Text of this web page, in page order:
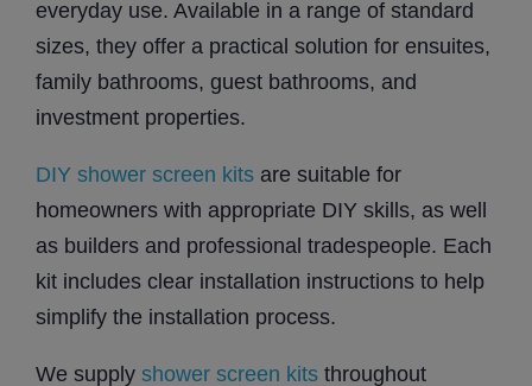
everyday use. Available in a range of standard
sizes, they offer a practical solution for ensuites,
family bathrooms, guest bathrooms, and
investment properties.
DIY shower screen kits are suitable for
homeowners with appropriate DIY skills, as well
as builders and professional tradespeople. Each
kit includes clear installation instructions to help
simplify the installation process.
We supply shower screen kits throughout